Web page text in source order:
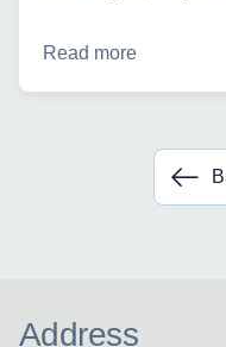
Read more
Address